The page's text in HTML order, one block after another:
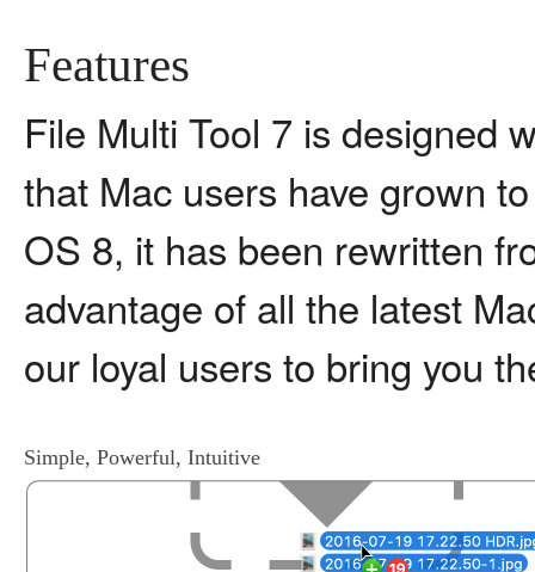
Features
File Multi Tool 7 is designed
that Mac users have grown
OS 8, it has been rewritten
advantage of all the latest
our loyal users to bring you
Simple, Powerful, Intuitive